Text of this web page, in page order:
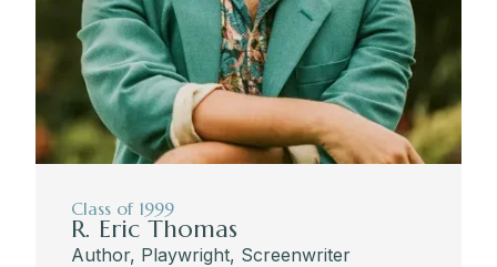
Class of 1999
R. Eric Thomas
Author, Playwright, Screenwriter